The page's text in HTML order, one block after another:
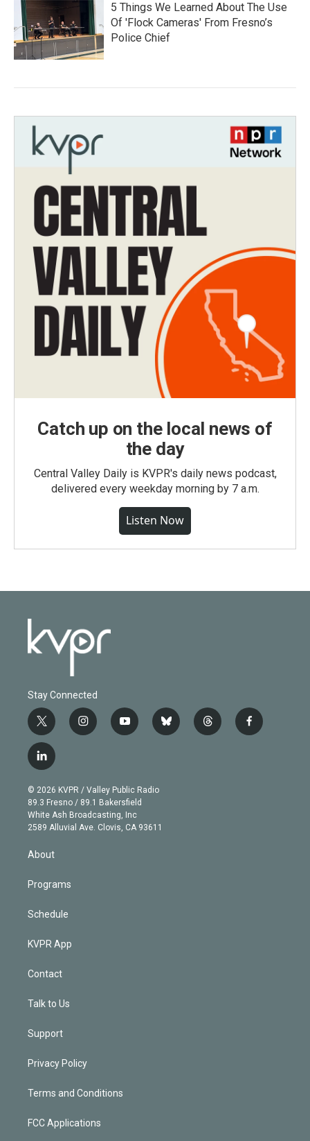
5 Things We Learned About The Use
Of 'Flock Cameras' From Fresno’s
Police Chief
Catch up on the local news of
the day
Central Valley Daily is KVPR's daily news podcast,
delivered every weekday morning by 7 a.m.
Listen Now
Stay Connected
t
w
i
t
e
r
i
n
g
r
a
m
y
o
b
e
b
l
t
h
f
a
l
i
n
k
e
d
© 2026 KVPR / Valley Public Radio
89.3 Fresno / 89.1 Bakersfield
White Ash Broadcasting, Inc
2589 Alluvial Ave. Clovis, CA 93611
About
Programs
Schedule
KVPR App
Contact
Talk to Us
Support
Privacy Policy
Terms and Conditions
FCC Applications